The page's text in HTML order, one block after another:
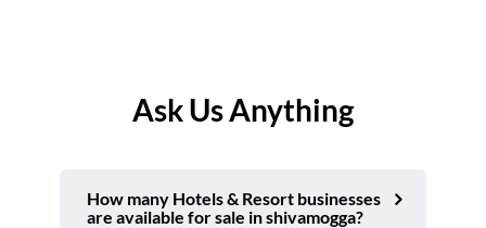
Ask Us Anything
How many Hotels & Resort businesses
are available for sale in shivamogga?